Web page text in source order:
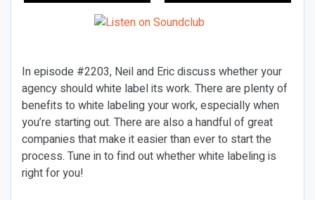
In episode #2203, Neil and Eric discuss whether your
agency should white label its work. There are plenty of
benefits to white labeling your work, especially when
you’re starting out. There are also a handful of great
companies that make it easier than ever to start the
process. Tune in to find out whether white labeling is
right for you!